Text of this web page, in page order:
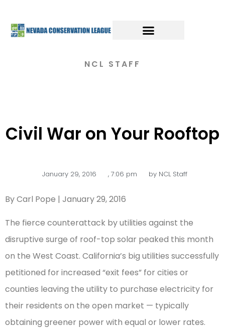
NCL STAFF
Civil War on Your Rooftop
January 29, 2016 , 7:06 pm byNCL Staff
By Carl Pope | January 29, 2016
The fierce counterattack by utilities against the
disruptive surge of roof-top solar peaked this month
on the West Coast. California’s big utilities successfully
petitioned for increased “exit fees” for cities or
counties leaving the utility to purchase electricity for
their residents on the open market — typically
obtaining greener power with equal or lower rates.